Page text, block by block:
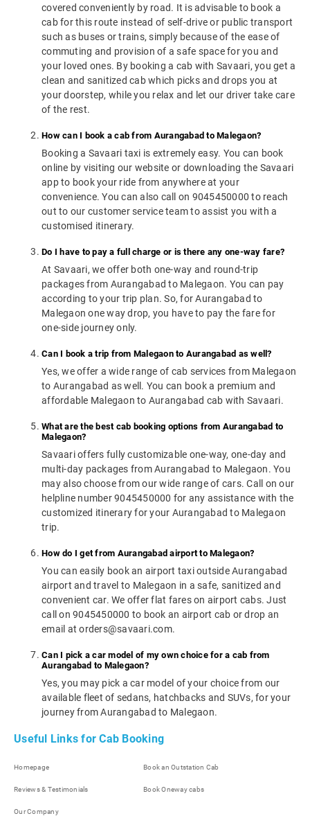
covered conveniently by road. It is advisable to book a
cab for this route instead of self-drive or public transport
such as buses or trains, simply because of the ease of
commuting and provision of a safe space for you and
your loved ones. By booking a cab with Savaari, you get a
clean and sanitized cab which picks and drops you at
your doorstep, while you relax and let our driver take care
of the rest.
How can I book a cab from Aurangabad to Malegaon?
Booking a Savaari taxi is extremely easy. You can book
online by visiting our website or downloading the Savaari
app to book your ride from anywhere at your
convenience. You can also call on 9045450000 to reach
out to our customer service team to assist you with a
customised itinerary.
Do I have to pay a full charge or is there any one-way fare?
At Savaari, we offer both one-way and round-trip
packages from Aurangabad to Malegaon. You can pay
according to your trip plan. So, for Aurangabad to
Malegaon one way drop, you have to pay the fare for
one-side journey only.
Can I book a trip from Malegaon to Aurangabad as well?
Yes, we offer a wide range of cab services from Malegaon
to Aurangabad as well. You can book a premium and
affordable Malegaon to Aurangabad cab with Savaari.
What are the best cab booking options from Aurangabad to
Malegaon?
Savaari offers fully customizable one-way, one-day and
multi-day packages from Aurangabad to Malegaon. You
may also choose from our wide range of cars. Call on our
helpline number 9045450000 for any assistance with the
customized itinerary for your Aurangabad to Malegaon
trip.
How do I get from Aurangabad airport to Malegaon?
You can easily book an airport taxi outside Aurangabad
airport and travel to Malegaon in a safe, sanitized and
convenient car. We offer flat fares on airport cabs. Just
call on 9045450000 to book an airport cab or drop an
email at orders@savaari.com.
Can I pick a car model of my own choice for a cab from
Aurangabad to Malegaon?
Yes, you may pick a car model of your choice from our
available fleet of sedans, hatchbacks and SUVs, for your
journey from Aurangabad to Malegaon.
Useful Links for Cab Booking
Homepage Book an Outstation Cab
Reviews & Testimonials Book Oneway cabs
Our Company